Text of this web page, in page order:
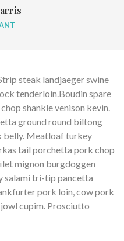
steak landjaeger swine
tenderloin. Boudin spare
shankle venison kevin.
ground round biltong
belly. Meatloaf turkey
tail porchetta pork chop
mignon burgdoggen
salami tri-tip pancetta
pork loin, cow pork
cupim. Prosciutto